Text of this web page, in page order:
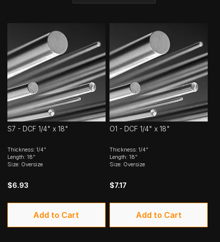
S7 - DCF 1/4" x 18"
Thickness: 1/4"
Length: 18"
Size: Oversize
$6.93
Add to Cart
O1 - DCF 1/4" x 18"
Thickness: 1/4"
Length: 18"
Size: Oversize
$7.17
Add to Cart